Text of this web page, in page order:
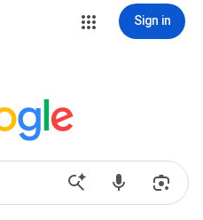
Sign in